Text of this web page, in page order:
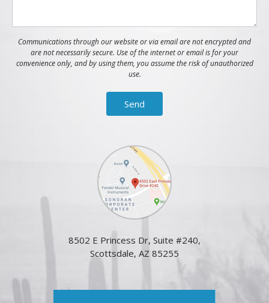
Communications through our website or via email are not encrypted and
are not necessarily secure. Use of the internet or email is for your
convenience only, and by using them, you assume the risk of unauthorized
use.
8502 E Princess Dr, Suite #240,
Scottsdale, AZ 85255